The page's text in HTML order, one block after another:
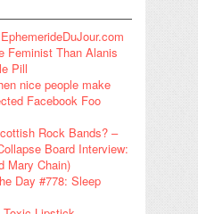
Feminist Than Alanis
Pill
nice people make
Facebook Foo
Rock Bands? –
Board Interview:
Mary Chain)
Day #778: Sleep